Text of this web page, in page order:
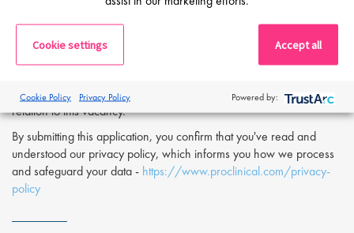
across the globe. Proclinical is acting as an Employment Agency in
relation to this vacancy.
By submitting this application, you confirm that you've read and
understood our privacy policy, which informs you how we process
and safeguard your data - https://www.proclinical.com/privacy-
policy
Cookie settings Accept all
Cookie Policy Privacy Policy Powered by: